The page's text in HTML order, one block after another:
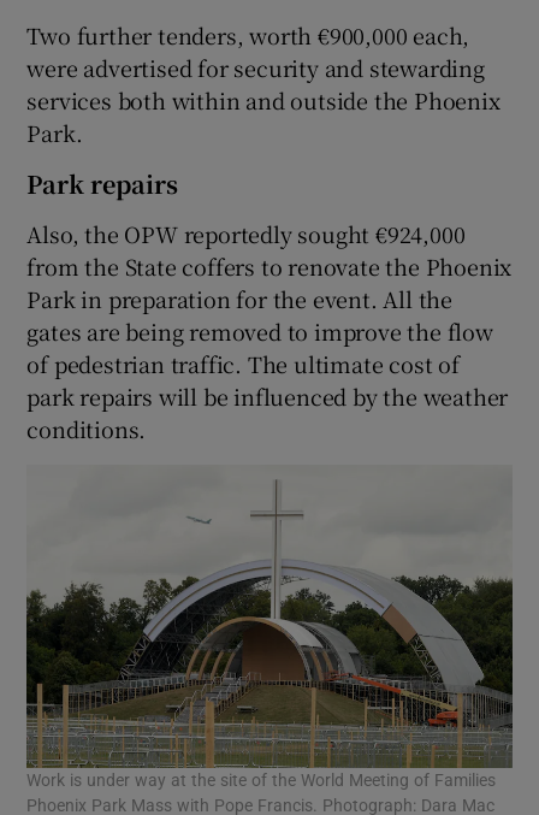
Two further tenders, worth €900,000 each,
were advertised for security and stewarding
services both within and outside the Phoenix
Park.
Park repairs
Also, the OPW reportedly sought €924,000
from the State coffers to renovate the Phoenix
Park in preparation for the event. All the
gates are being removed to improve the flow
of pedestrian traffic. The ultimate cost of
park repairs will be influenced by the weather
conditions.
Work is under way at the site of the World Meeting of Families
Phoenix Park Mass with Pope Francis. Photograph: Dara Mac